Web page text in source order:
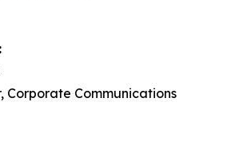
Corporate Communications